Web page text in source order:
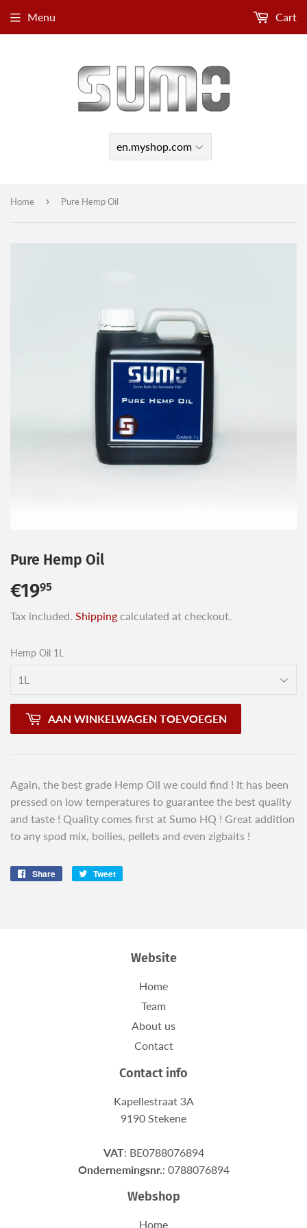
Menu Cart
Home › Pure Hemp Oil
Pure Hemp Oil
€1995
Tax included. Shipping calculated at checkout.
Hemp Oil 1L
AAN WINKELWAGEN TOEVOEGEN
Again, the best grade Hemp Oil we could find ! It has been
pressed on low temperatures to guarantee the best quality
and taste ! Quality comes first at Sumo HQ ! Great addition
to any spod mix, boilies, pellets and even zigbaits !
Share
Share
Tweet
Website
Home
Team
About us
Contact
Contact info
Kapellestraat 3A
9190 Stekene
VAT: BE0788076894
Ondernemingsnr. : 0788076894
Webshop
Home